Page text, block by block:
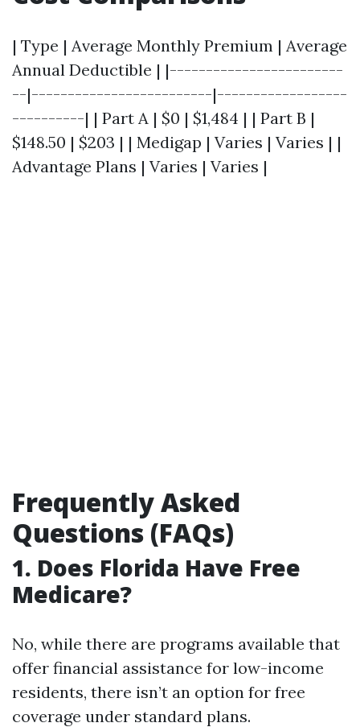
| Type | Average Monthly Premium | Average
Annual Deductible | |------------------------
--|-------------------------|------------------
----------| | Part A | $0 | $1,484 | | Part B |
$148.50 | $203 | | Medigap | Varies | Varies | |
Advantage Plans | Varies | Varies |
Frequently Asked
Questions (FAQs)
1. Does Florida Have Free
Medicare?
No, while there are programs available that
offer financial assistance for low-income
residents, there isn’t an option for free
coverage under standard plans.